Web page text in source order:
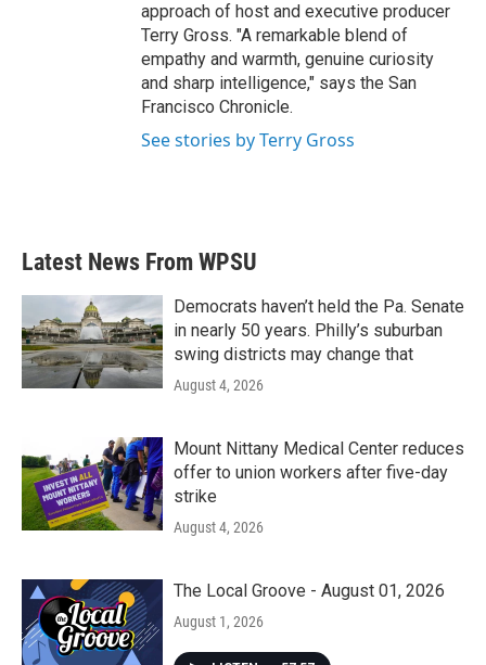
approach of host and executive producer
Terry Gross. "A remarkable blend of
empathy and warmth, genuine curiosity
and sharp intelligence," says the San
Francisco Chronicle.
See stories by Terry Gross
Latest News From WPSU
Democrats haven’t held the Pa. Senate
in nearly 50 years. Philly’s suburban
swing districts may change that
August 4, 2026
Mount Nittany Medical Center reduces
offer to union workers after five-day
strike
August 4, 2026
The Local Groove - August 01, 2026
August 1, 2026